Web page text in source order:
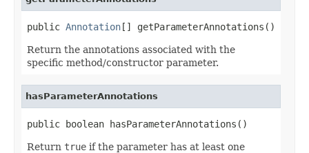
public Annotation[] getParameterAnnotations()
Return the annotations associated with the
specific method/constructor parameter.
hasParameterAnnotations
public boolean hasParameterAnnotations()
Return true if the parameter has at least one